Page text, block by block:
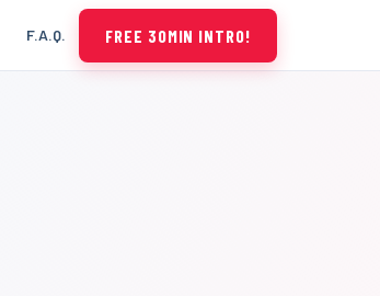
F.A.Q. FREE 30MIN INTRO!